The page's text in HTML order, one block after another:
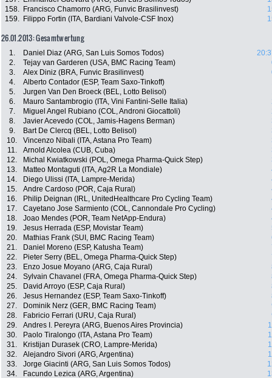
158.
Francisco Chamorro (ARG, Funvic Brasilinvest)
159.
Filippo Fortin (ITA, Bardiani Valvole-CSF Inox)
26.01.2013: Gesamtwertung
1. Daniel Diaz (ARG, San Luis Somos Todos)
2.
Tejay van Garderen (USA, BMC Racing Team)
3.
Alex Diniz (BRA, Funvic Brasilinvest)
4.
Alberto Contador (ESP, Team Saxo-Tinkoff)
5.
Jurgen Van Den Broeck (BEL, Lotto Belisol)
6.
Mauro Santambrogio (ITA, Vini Fantini-Selle Italia)
7.
Miguel Angel Rubiano (COL, Androni Giocattoli)
8.
Javier Acevedo (COL, Jamis-Hagens Berman)
9.
Bart De Clercq (BEL, Lotto Belisol)
10.
Vincenzo Nibali (ITA, Astana Pro Team)
11.
Arnold Alcolea (CUB, Cuba)
12.
Michal Kwiatkowski (POL, Omega Pharma-Quick Step)
13.
Matteo Montaguti (ITA, Ag2R La Mondiale)
14.
Diego Ulissi (ITA, Lampre-Merida)
15.
Andre Cardoso (POR, Caja Rural)
16.
Philip Deignan (IRL, UnitedHealthcare Pro Cycling Team)
17.
Cayetano Jose Sarmiento (COL, Cannondale Pro Cycling)
18.
Joao Mendes (POR, Team NetApp-Endura)
19.
Jesus Herrada (ESP, Movistar Team)
20.
Mathias Frank (SUI, BMC Racing Team)
21.
Daniel Moreno (ESP, Katusha Team)
22.
Pieter Serry (BEL, Omega Pharma-Quick Step)
23.
Enzo Josue Moyano (ARG, Caja Rural)
24.
Sylvain Chavanel (FRA, Omega Pharma-Quick Step)
25.
David Arroyo (ESP, Caja Rural)
26.
Jesus Hernandez (ESP, Team Saxo-Tinkoff)
27.
Dominik Nerz (GER, BMC Racing Team)
28.
Fabricio Ferrari (URU, Caja Rural)
29.
Andres I. Pereyra (ARG, Buenos Aires Provincia)
30.
Paolo Tiralongo (ITA, Astana Pro Team)
31.
Kristijan Durasek (CRO, Lampre-Merida)
32.
Alejandro Sivori (ARG, Argentina)
33.
Jorge Giacinti (ARG, San Luis Somos Todos)
34.
Facundo Lezica (ARG, Argentina)